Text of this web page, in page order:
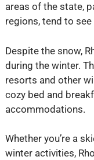
areas of the state,
regions, tend to
Despite the snow,
during the winter.
resorts and other
cozy bed and
accommodations.
Whether you’re a
winter activities,